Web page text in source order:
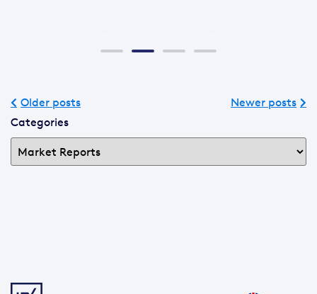
Older posts
Newer posts
Categories